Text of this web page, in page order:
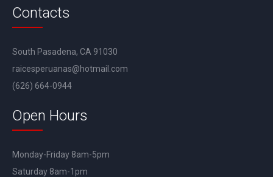
Contacts
South Pasadena, CA 91030
raicesperuanas@hotmail.com
(626) 664-0944
Open Hours
Monday-Friday 8am-5pm
Saturday 8am-1pm